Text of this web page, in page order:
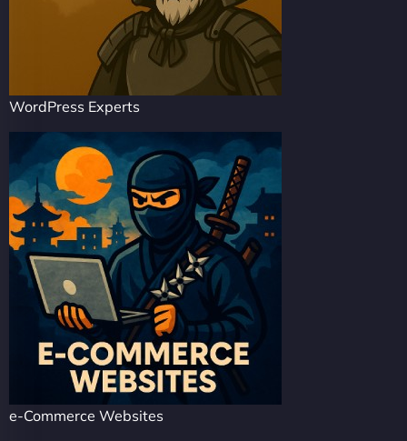
WordPress Experts
e-Commerce Websites